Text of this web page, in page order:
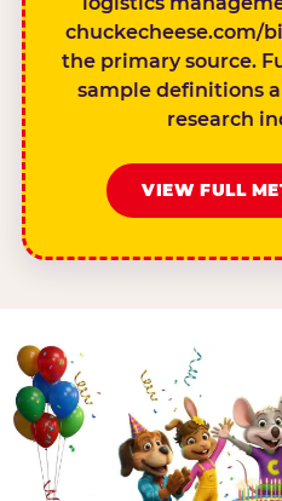
chuckecheese.com/
the primary source.
sample definitions
research
VIEW FULL